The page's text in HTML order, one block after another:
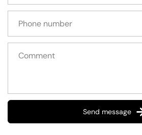
Send message